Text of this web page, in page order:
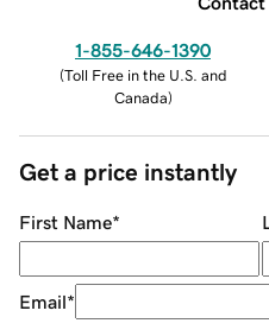
1-855-646-1390
(Toll Free in the U.S. and
Canada)
Get a price instantly
First Name*
Email*